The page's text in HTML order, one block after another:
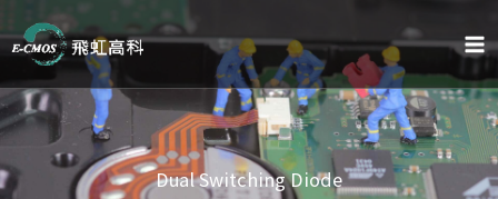
至
主
要
內
容
Dual Switching Diode